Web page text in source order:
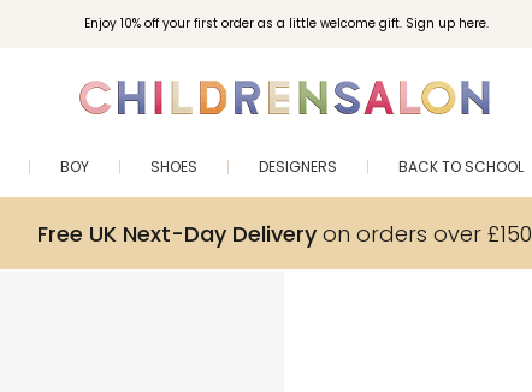
Enjoy 10% off your first order as a little welcome gift. Sign up here.
BOY SHOES DESIGNERS BACK TO SCHOOL
Free UK Next-Day Deliveryon orders over £150